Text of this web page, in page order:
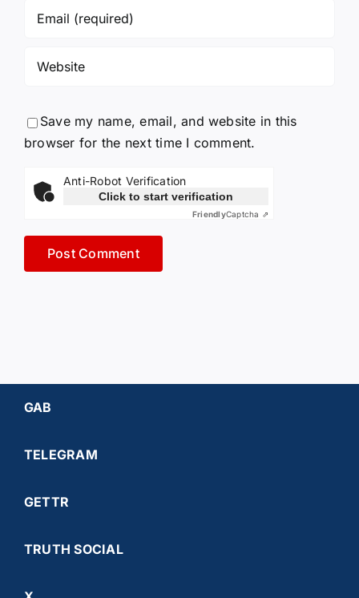
Save my name, email, and website in this
browser for the next time I comment.
Anti-Robot Verification
Click to start verification
FriendlyCaptcha ⇗
GAB
TELEGRAM
GETTR
TRUTH SOCIAL